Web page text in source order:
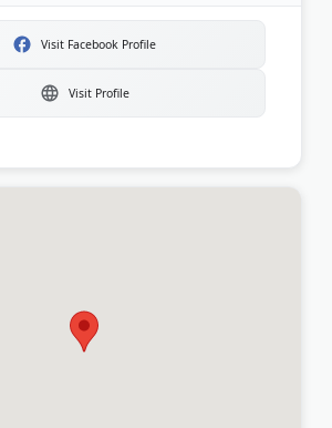
Visit Facebook Profile
Visit Profile